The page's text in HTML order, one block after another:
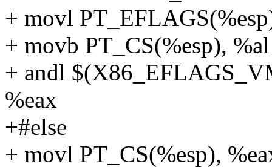
+ movl
+ movb PT_CS(%esp), %al
+ andl
%eax
+#else
+ movl PT_CS(%esp),